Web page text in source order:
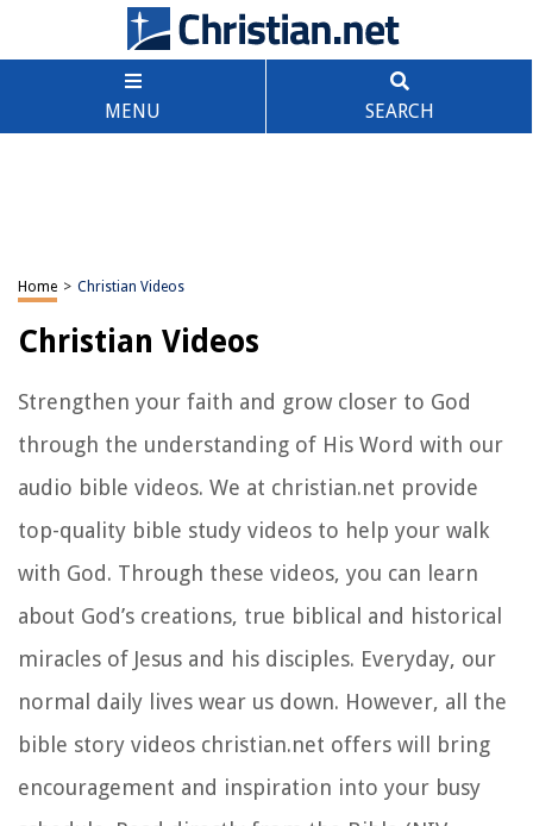
MENU SEARCH
Home > Christian Videos
Christian Videos
Strengthen your faith and grow closer to God
through the understanding of His Word with our
audio bible videos. We at christian.net provide
top-quality bible study videos to help your walk
with God. Through these videos, you can learn
about God’s creations, true biblical and historical
miracles of Jesus and his disciples. Everyday, our
normal daily lives wear us down. However, all the
bible story videos christian.net offers will bring
encouragement and inspiration into your busy